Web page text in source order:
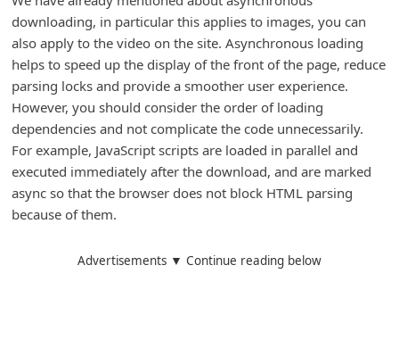
downloading, in particular this applies to images, you can
also apply to the video on the site. Asynchronous loading
helps to speed up the display of the front of the page, reduce
parsing locks and provide a smoother user experience.
However, you should consider the order of loading
dependencies and not complicate the code unnecessarily.
For example, JavaScript scripts are loaded in parallel and
executed immediately after the download, and are marked
async so that the browser does not block HTML parsing
because of them.
Advertisements ▼ Continue reading below